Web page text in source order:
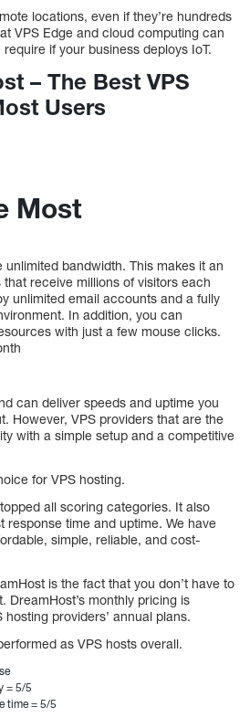
locations, even if they’re hundreds
VPS Edge and cloud computing can
if your business deploys IoT.
– The Best VPS
Users
Most
unlimited bandwidth. This makes it an
receive millions of visitors each
unlimited email accounts and a fully
In addition, you can
with just a few mouse clicks.
can deliver speeds and uptime you
However, VPS providers that are the
with a simple setup and a competitive
for VPS hosting.
all scoring categories. It also
response time and uptime. We have
simple, reliable, and cost-
is the fact that you don’t have to
DreamHost’s monthly pricing is
providers’ annual plans.
as VPS hosts overall.
= 5/5
time = 5/5